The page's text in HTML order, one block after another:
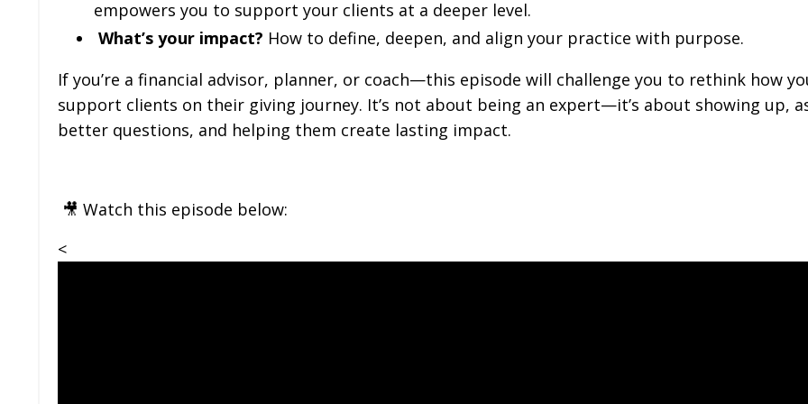
empowers you to support your clients at a deeper level.
What’s your impact? How to define, deepen, and align your practice with purpose.
If you’re a financial advisor, planner, or coach—this episode will challenge you to rethink how
support clients on their giving journey. It’s not about being an expert—it’s about showing up,
better questions, and helping them create lasting impact.
🎥 Watch this episode below:
<